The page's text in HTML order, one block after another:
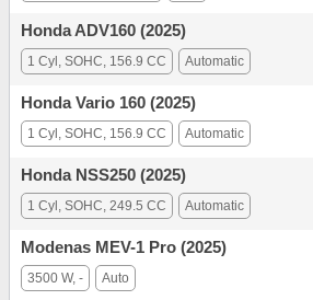
Honda ADV160 (2025)
1 Cyl, SOHC, 156.9 CC Automatic
Honda Vario 160 (2025)
1 Cyl, SOHC, 156.9 CC Automatic
Honda NSS250 (2025)
1 Cyl, SOHC, 249.5 CC Automatic
Modenas MEV-1 Pro (2025)
3500 W, - Auto